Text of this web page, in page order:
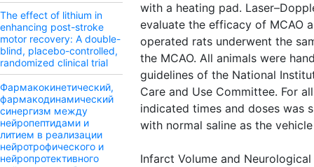
The effect of lithium in
enhancing post-stroke
motor recovery: A double-
blind, placebo-controlled,
randomized clinical trial
Фармакокинетический,
фармакодинамический
синергизм между
нейропептидами и
литием в реализации
нейротрофического и
нейропротективного
with a heating pad.
evaluate the efficacy of MCAO
operated rats underwent the
the MCAO. All animals were
guidelines of the National
Care and Use Committee. For
indicated times and doses was
with normal saline as the
Infarct Volume and